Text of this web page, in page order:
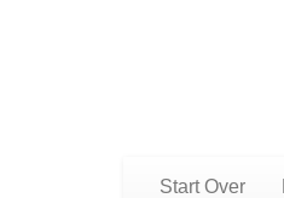
Start Over